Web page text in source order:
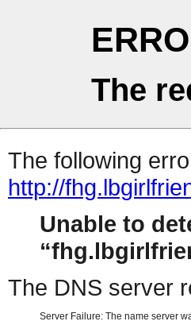
The
The following
http://
Unable to
The DNS server
Server Failure: The name server